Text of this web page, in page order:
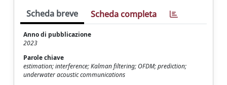
Scheda breve Scheda completa
Anno di pubblicazione
2023
Parole chiave
estimation; interference; Kalman filtering; OFDM; prediction;
underwater acoustic communications